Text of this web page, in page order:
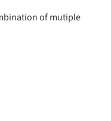
of mutiple